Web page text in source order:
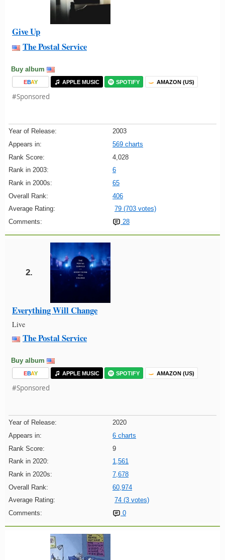
Give Up
The Postal Service
Buy album
EBAY APPLE MUSIC SPOTIFY AMAZON (US)
#Sponsored
Year of Release:
2003
Appears in:
569 charts
Rank Score:
4,028
Rank in 2003:
6
Rank in 2000s:
65
Overall Rank:
406
Average Rating:
79 (703 votes)
Comments:
28
2.
Everything Will Change
Live
The Postal Service
Buy album
EBAY APPLE MUSIC SPOTIFY AMAZON (US)
#Sponsored
Year of Release:
2020
Appears in:
6 charts
Rank Score:
9
Rank in 2020:
1,561
Rank in 2020s:
7,678
Overall Rank:
60,974
Average Rating:
74 (3 votes)
Comments:
0